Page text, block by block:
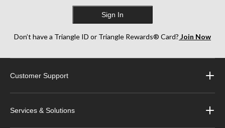
Don't risk damaging your vehicle's clear coat – use specialized pre-paint cleaners
which gently lift away impurities without harming the paint underneath. No matter
the task, our paint prep and blending solvents, in addition to pre-paint cleaners, will
visit your local store to speak with an associate about choosing the right solvent for
Sign In
Don’t have a Triangle ID or Triangle Rewards® Card? Join Now
Customer Support
Services & Solutions